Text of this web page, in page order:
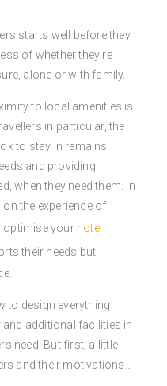
starts well before they
of whether they’re
alone or with family.
to local amenities is
in particular, the
to stay in remains
and providing
when they need them. In
the experience of
optimise your hotel
their needs but
to design everything
additional facilities in
need. But first, a little
and their motivations…